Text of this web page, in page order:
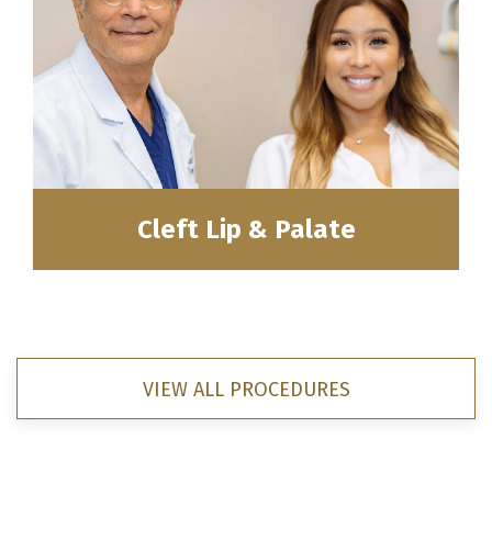
Cleft Lip & Palate
VIEW ALL PROCEDURES